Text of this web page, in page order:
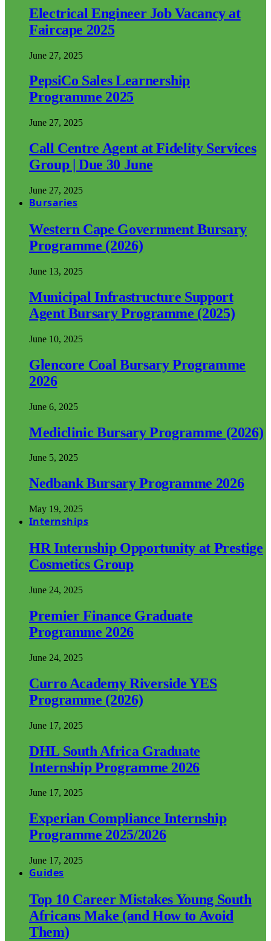
Electrical Engineer Job Vacancy at
Faircape 2025
June 27, 2025
PepsiCo Sales Learnership
Programme 2025
June 27, 2025
Call Centre Agent at Fidelity Services
Group | Due 30 June
June 27, 2025
Bursaries
Western Cape Government Bursary
Programme (2026)
June 13, 2025
Municipal Infrastructure Support
Agent Bursary Programme (2025)
June 10, 2025
Glencore Coal Bursary Programme
2026
June 6, 2025
Mediclinic Bursary Programme (2026)
June 5, 2025
Nedbank Bursary Programme 2026
May 19, 2025
Internships
HR Internship Opportunity at Prestige
Cosmetics Group
June 24, 2025
Premier Finance Graduate
Programme 2026
June 24, 2025
Curro Academy Riverside YES
Programme (2026)
June 17, 2025
DHL South Africa Graduate
Internship Programme 2026
June 17, 2025
Experian Compliance Internship
Programme 2025/2026
June 17, 2025
Guides
Top 10 Career Mistakes Young South
Africans Make (and How to Avoid
Them)